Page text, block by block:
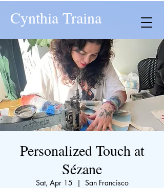
Cynthia Traina
Personalized Touch at
Sézane
Sat, Apr 15
  |
San Francisco